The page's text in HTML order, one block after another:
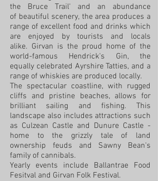
the Bruce Trail' and an abundance
of beautiful scenery, the area produces a
range of excellent food and drinks which
are enjoyed by tourists and locals
alike. Girvan is the proud home of the
world-famous Hendrick's Gin, the
equally celebrated Ayrshire Tatties, and a
range of whiskies are produced locally.
The spectacular coastline, with rugged
cliffs and pristine beaches, allows for
brilliant sailing and fishing. This
landscape also includes attractions such
as Culzean Castle and Dunure Castle -
home to the grizzly tale of land
ownership feuds and Sawny Bean's
family of cannibals.
Yearly events include Ballantrae Food
Fesitval and Girvan Folk Festival.